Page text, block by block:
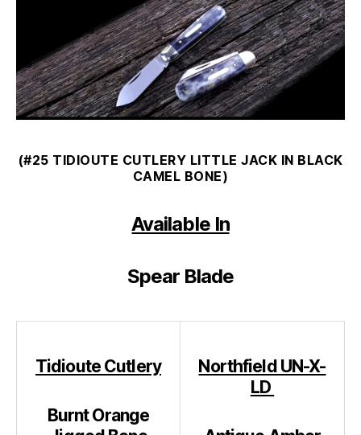
(#25 TIDIOUTE CUTLERY LITTLE JACK IN BLACK
CAMEL BONE)
Available In
Spear Blade
Tidioute Cutlery
Burnt Orange
Northfield UN-X-
LD